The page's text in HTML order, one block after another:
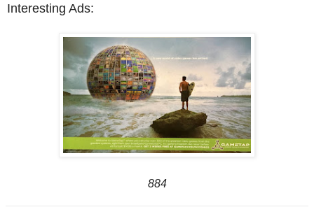
Interesting Ads:
884